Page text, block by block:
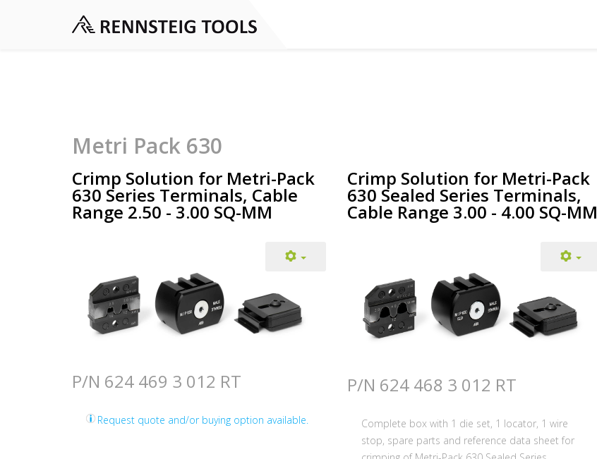
Metri Pack 630
Crimp Solution for Metri-Pack
630 Series Terminals, Cable
Range 2.50 - 3.00 SQ-MM
P/N 624 469 3 012 RT
Request quote and/or buying option available.
Crimp Solution for Metri-Pack
630 Sealed Series Terminals,
Cable Range 3.00 - 4.00 SQ-MM
P/N 624 468 3 012 RT
Complete box with 1 die set, 1 locator, 1 wire
stop, spare parts and reference data sheet for